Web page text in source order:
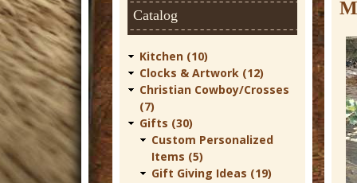
e
C
o
w
Catalog
Kitchen (10)
Clocks & Artwork (12)
Christian Cowboy/Crosses
(7)
Gifts (30)
Custom Personalized
Items (5)
Gift Giving Ideas (19)